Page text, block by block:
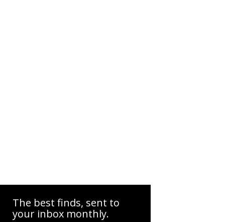
The best finds, sent to
your inbox monthly.